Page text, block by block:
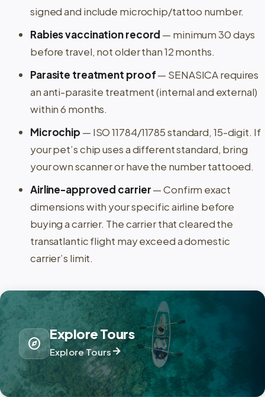
signed and include microchip/tattoo number.
Rabies vaccination record — minimum 30 days
before travel, not older than 12 months.
Parasite treatment proof— SENASICA requires
an anti-parasite treatment (internal and external)
within 6 months.
Microchip — ISO 11784/11785 standard, 15-digit. If
your pet’s chip uses a different standard, bring
your own scanner or have the number tattooed.
Airline-approved carrier— Confirm exact
dimensions with your specific airline before
buying a carrier. The carrier that cleared the
transatlantic flight may exceed a domestic
carrier’s limit.
explore
Explore Tours
Explore Toursarrow_forward